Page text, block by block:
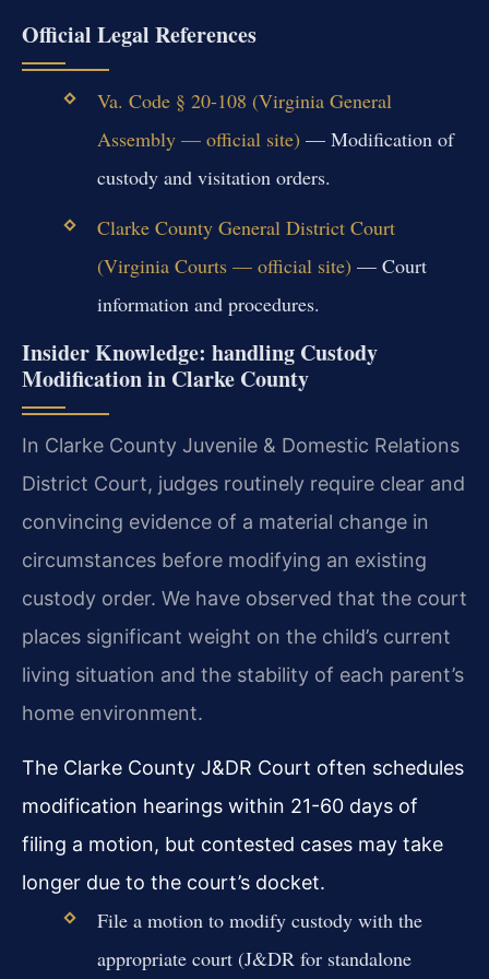
Official Legal References
Va. Code § 20-108 (Virginia General
Assembly — official site) — Modification of
custody and visitation orders.
Clarke County General District Court
(Virginia Courts — official site) — Court
information and procedures.
Insider Knowledge: handling Custody
Modification in Clarke County
In Clarke County Juvenile & Domestic Relations
District Court, judges routinely require clear and
convincing evidence of a material change in
circumstances before modifying an existing
custody order. We have observed that the court
places significant weight on the child’s current
living situation and the stability of each parent’s
home environment.
The Clarke County J&DR Court often schedules
modification hearings within 21-60 days of
filing a motion, but contested cases may take
longer due to the court’s docket.
File a motion to modify custody with the
appropriate court (J&DR for standalone